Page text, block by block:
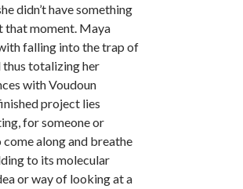
didn’t have something
that moment. Maya
falling into the trap of
thus totalizing her
with Voudoun
project lies
for someone or
along and breathe
to its molecular
or way of looking at a